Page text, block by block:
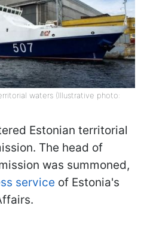
waters (Illustrative photo:
Estonian territorial
The head of
was summoned,
service of Estonia's